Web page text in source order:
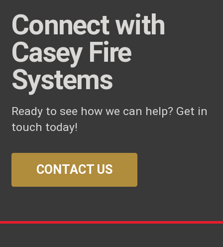
Connect with
Casey Fire
Systems
Ready to see how we can help? Get in
touch today!
CONTACT US